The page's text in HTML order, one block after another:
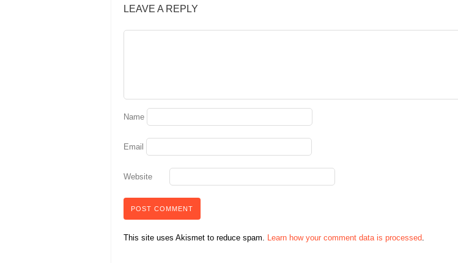
LEAVE A REPLY
Name
Email
Website
This site uses Akismet to reduce spam. Learn how your comment data is processed.